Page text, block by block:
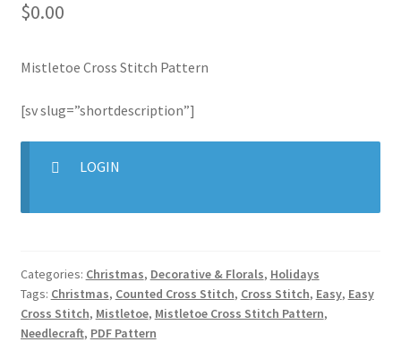
My Account
Logout
$0.00
Mistletoe Cross Stitch Pattern
[sv slug=”shortdescription”]
LOGIN
Categories: Christmas, Decorative & Florals, Holidays
Tags: Christmas, Counted Cross Stitch, Cross Stitch, Easy, Easy
Cross Stitch, Mistletoe, Mistletoe Cross Stitch Pattern,
Needlecraft, PDF Pattern